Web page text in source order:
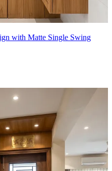
with Matte Single Swing